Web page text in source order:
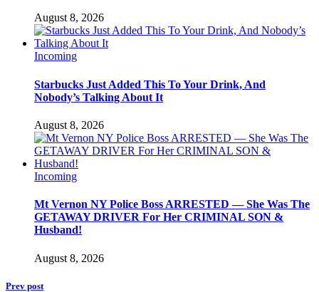
August 8, 2026
Incoming
Starbucks Just Added This To Your Drink, And
Nobody’s Talking About It
August 8, 2026
Incoming
Mt Vernon NY Police Boss ARRESTED — She Was The
GETAWAY DRIVER For Her CRIMINAL SON &
Husband!
August 8, 2026
Prev post